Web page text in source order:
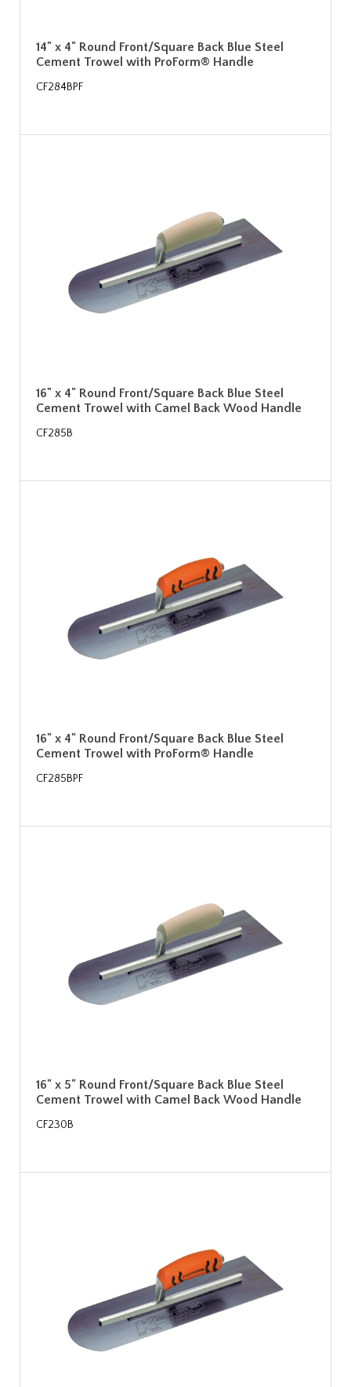
14" x 4" Round Front/Square Back Blue Steel
Cement Trowel with ProForm® Handle
CF284BPF
16" x 4" Round Front/Square Back Blue Steel
Cement Trowel with Camel Back Wood Handle
CF285B
16" x 4" Round Front/Square Back Blue Steel
Cement Trowel with ProForm® Handle
CF285BPF
16" x 5" Round Front/Square Back Blue Steel
Cement Trowel with Camel Back Wood Handle
CF230B